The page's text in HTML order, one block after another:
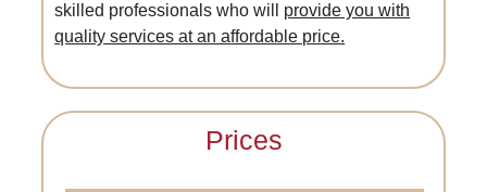
skilled professionals who will provide you with
quality services at an affordable price.
Prices